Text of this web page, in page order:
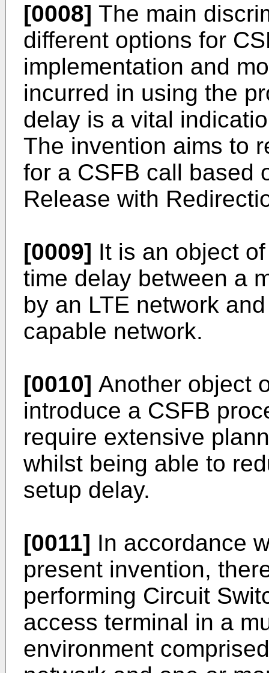
[0008] The main
different options for
implementation and
incurred in using the
delay is a vital
The invention aims to
for a CSFB call based
Release with
[0009] It is an object
time delay between a
by an LTE network
capable network.
[0010] Another object
introduce a CSFB
require extensive
whilst being able to
setup delay.
[0011] In accordance
present invention,
performing Circuit
access terminal in a
environment